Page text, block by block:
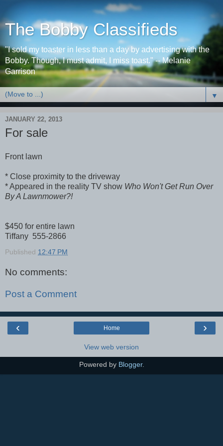
The Bobby Classifieds
"I sold my toaster in less than a day by advertising with the
Bobby. Though, I must admit, I miss toast." -- Melanie
Garrison
▼
JANUARY 22, 2013
For sale
Front lawn
* Close proximity to the driveway
* Appeared in the reality TV show Who Won't Get Run Over
By A Lawnmower?!
$450 for entire lawn
Tiffany 555-2866
Published 12:47 PM
No comments:
Post a Comment
‹ ›
Home
View web version
Powered by Blogger.